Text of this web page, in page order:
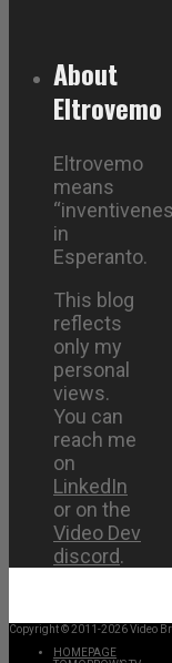
About
Eltrovemo
Eltrovemo
means
in
Esperanto.
This blog
reflects
only my
personal
views.
You can
reach me
on
LinkedIn
or on the
Video Dev
discord.
Copyright © 2011-2026 Video
HOMEPAGE